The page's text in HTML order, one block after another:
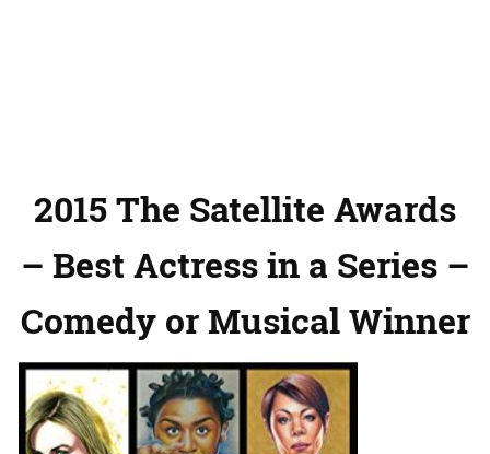
2015 The Satellite Awards
– Best Actress in a Series –
Comedy or Musical Winner